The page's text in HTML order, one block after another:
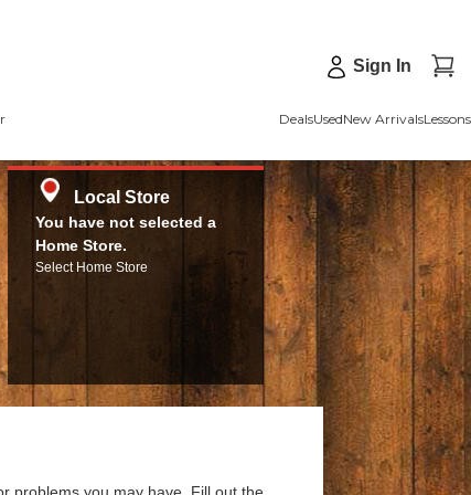
Sign In
DealsUsedNew ArrivalsLessons
Local Store
You have not selected a
Home Store.
Select Home Store